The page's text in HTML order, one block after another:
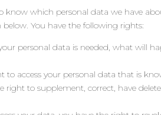
know which personal data we have
You have the following rights:
personal data is needed, what will
to access your personal data that is
right to supplement, correct, have